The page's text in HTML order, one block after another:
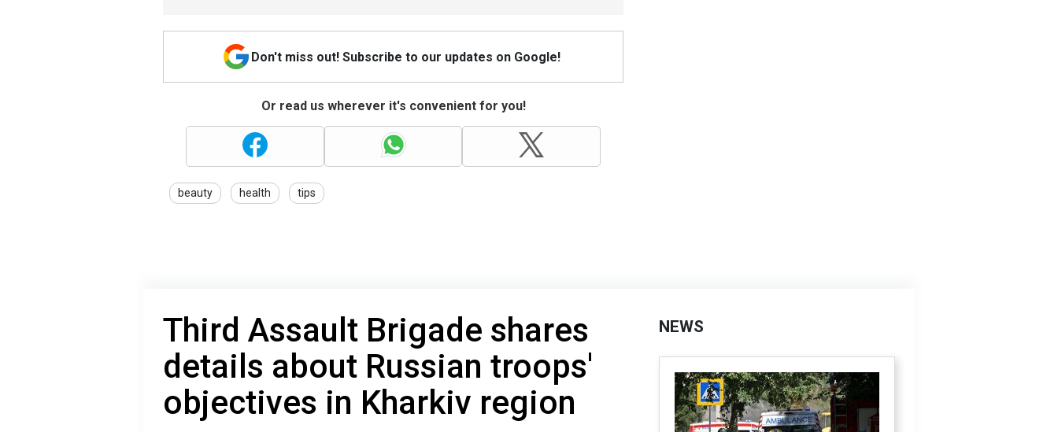
Don't miss out! Subscribe to our updates on Google!
Or read us wherever it's convenient for you!
beauty health tips
Third Assault Brigade shares
details about Russian troops'
objectives in Kharkiv region
NEWS